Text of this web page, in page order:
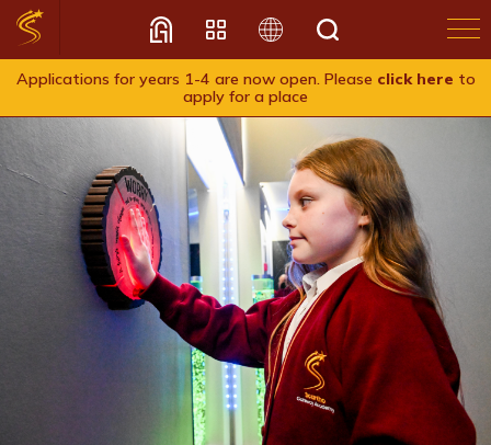
Translate
Applications for years 1-4 are now open. Please click here to
apply for a place